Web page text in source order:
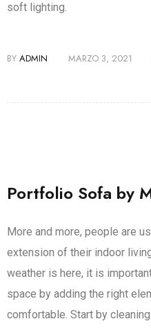
soft lighting.
BY ADMIN MARZO 3, 2021
Portfolio Sofa by
More and more, people are
extension of their indoor
weather is here, it is
space by adding the right
comfortable. Start by